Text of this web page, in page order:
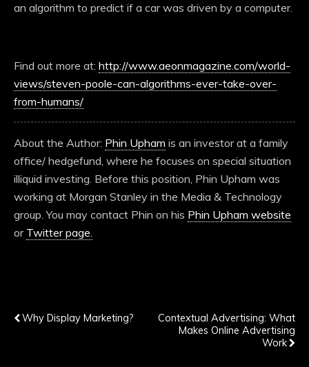
an algorithm to predict if a car was driven by a computer.
Find out more at: http://www.aeonmagazine.com/world-
views/steven-poole-can-algorithms-ever-take-over-
from-humans/
About the Author: Phin Upham is an investor at a family
office/ hedgefund, where he focuses on special situation
illiquid investing. Before this position, Phin Upham was
working at Morgan Stanley in the Media & Technology
group. You may contact Phin on his Phin Upham website
or Twitter page.
Why Display Marketing?
Contextual Advertising: What
Makes Online Advertising
Work